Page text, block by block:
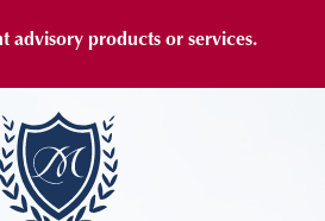
advisory products or services.